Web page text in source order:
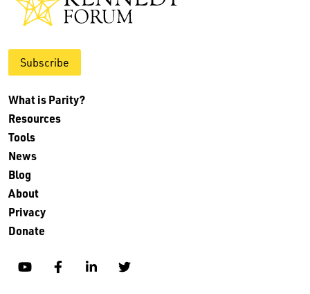
Subscribe
What is Parity?
Resources
Tools
News
Blog
About
Privacy
Donate
YouTubeFacebookLinkedinTwitter